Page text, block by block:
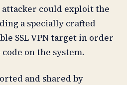
could exploit the
a specially crafted
SSL VPN target in order
on the system.
and shared by